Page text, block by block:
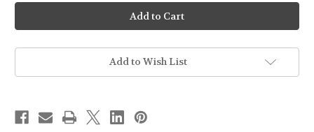
POWEROWL
-
CR123A
LITHIUM
BATTERY
POWEROWL
-
CR123A
LITHIUM
BATTERY
Add to Wish List